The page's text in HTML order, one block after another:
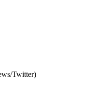
Twitter)